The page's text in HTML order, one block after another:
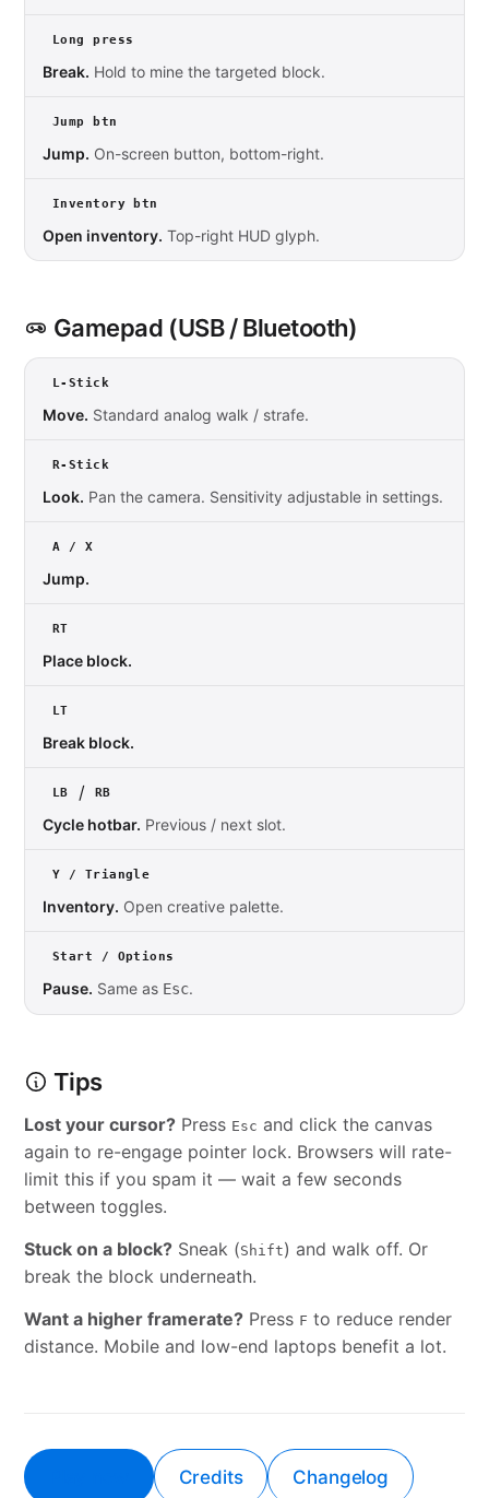
Long press
Break. Hold to mine the targeted block.
Jump btn
Jump. On-screen button, bottom-right.
Inventory btn
Open inventory. Top-right HUD glyph.
Gamepad (USB / Bluetooth)
L-Stick
Move. Standard analog walk / strafe.
R-Stick
Look. Pan the camera. Sensitivity adjustable in settings.
A / X
Jump.
RT
Place block.
LT
Break block.
LB / RB
Cycle hotbar. Previous / next slot.
Y / Triangle
Inventory. Open creative palette.
Start / Options
Pause. Same as Esc.
Tips
Lost your cursor? Press Esc and click the canvas
again to re-engage pointer lock. Browsers will rate-
limit this if you spam it — wait a few seconds
between toggles.
Stuck on a block? Sneak (Shift) and walk off. Or
break the block underneath.
Want a higher framerate? Press F to reduce render
distance. Mobile and low-end laptops benefit a lot.
Credits Changelog